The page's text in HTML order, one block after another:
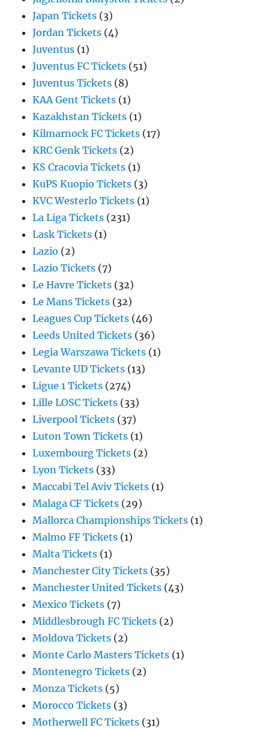
Japan Tickets (3)
Jordan Tickets (4)
Juventus (1)
Juventus FC Tickets (51)
Juventus Tickets (8)
KAA Gent Tickets (1)
Kazakhstan Tickets (1)
Kilmarnock FC Tickets (17)
KRC Genk Tickets (2)
KS Cracovia Tickets (1)
KuPS Kuopio Tickets (3)
KVC Westerlo Tickets (1)
La Liga Tickets (231)
Lask Tickets (1)
Lazio (2)
Lazio Tickets (7)
Le Havre Tickets (32)
Le Mans Tickets (32)
Leagues Cup Tickets (46)
Leeds United Tickets (36)
Legia Warszawa Tickets (1)
Levante UD Tickets (13)
Ligue 1 Tickets (274)
Lille LOSC Tickets (33)
Liverpool Tickets (37)
Luton Town Tickets (1)
Luxembourg Tickets (2)
Lyon Tickets (33)
Maccabi Tel Aviv Tickets (1)
Malaga CF Tickets (29)
Mallorca Championships Tickets (1)
Malmo FF Tickets (1)
Malta Tickets (1)
Manchester City Tickets (35)
Manchester United Tickets (43)
Mexico Tickets (7)
Middlesbrough FC Tickets (2)
Moldova Tickets (2)
Monte Carlo Masters Tickets (1)
Montenegro Tickets (2)
Monza Tickets (5)
Morocco Tickets (3)
Motherwell FC Tickets (31)